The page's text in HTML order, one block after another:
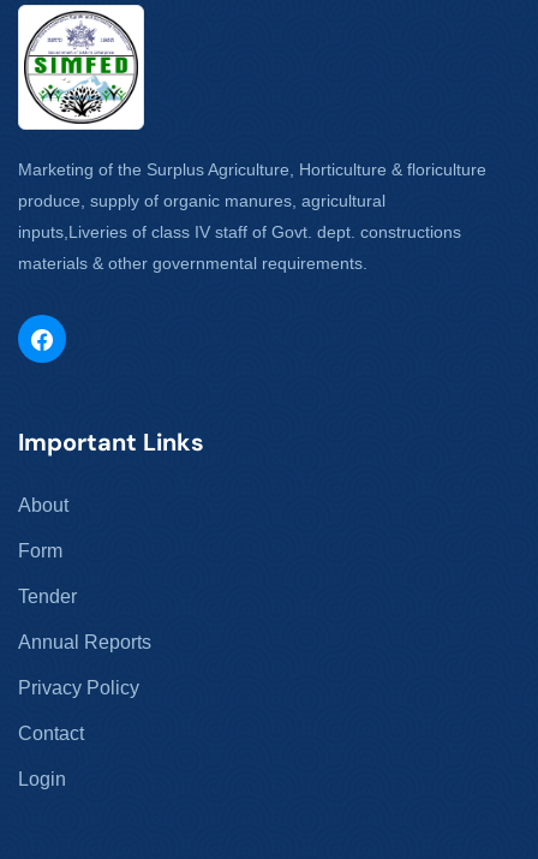
Marketing of the Surplus Agriculture, Horticulture & floriculture
produce, supply of organic manures, agricultural
inputs,Liveries of class IV staff of Govt. dept. constructions
materials & other governmental requirements.
Important Links
About
Form
Tender
Annual Reports
Privacy Policy
Contact
Login